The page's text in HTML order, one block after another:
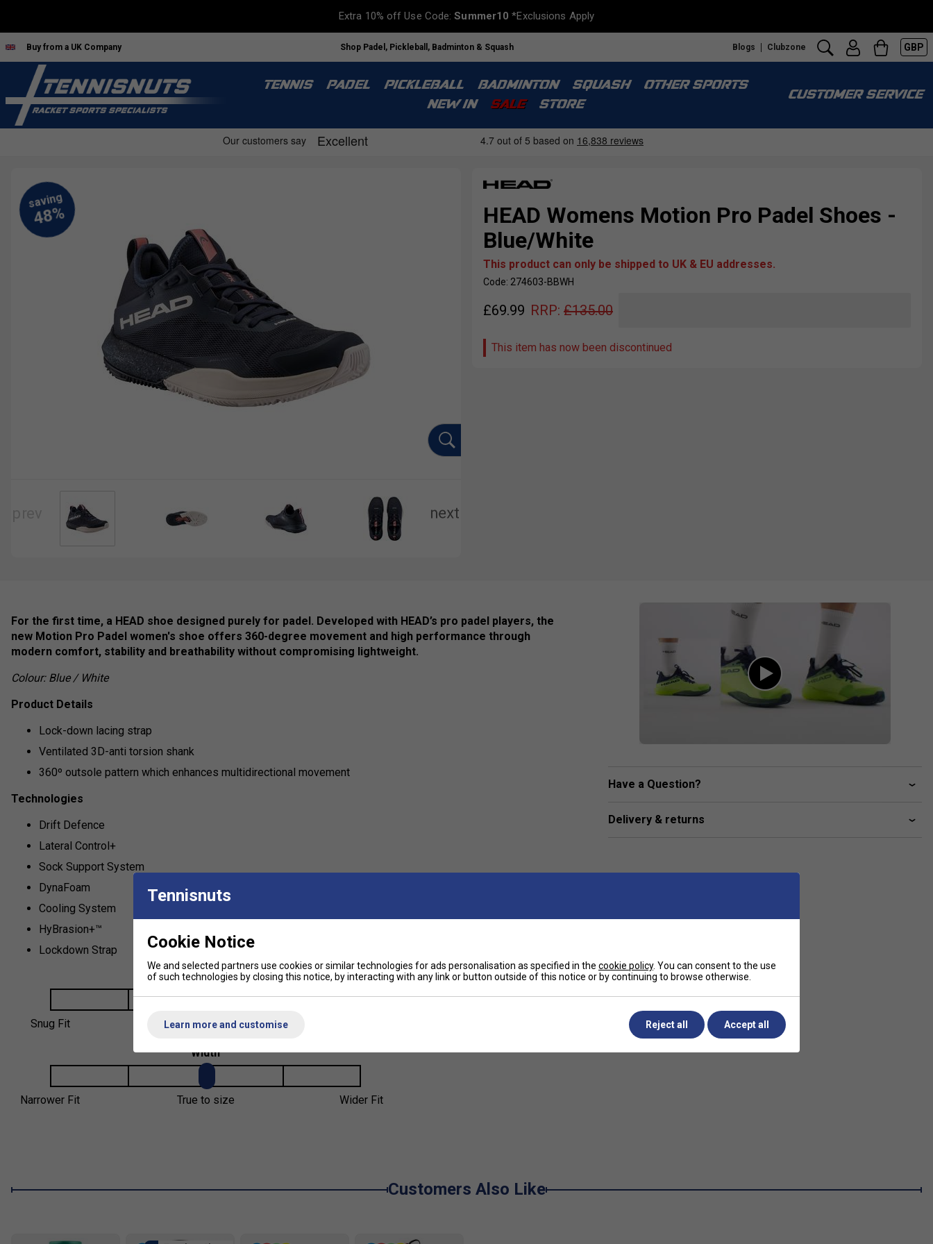
Extra 10% off Use Code:Summer10 *Exclusions Apply
Buy from a UK Company Shop Padel, Pickleball, Badminton & Squash Blogs Clubzone GBP
TENNIS PADEL PICKLEBALL BADMINTON SQUASH
OTHER SPORTS
NEW IN
SALE STORE
CUSTOMER SERVICE
HEAD Womens Motion Pro Padel Shoes -
Blue/White
This product can only be shipped to UK & EU addresses.
Code: 274603-BBWH
£69.99 RRP: £135.00
This item has now been discontinued
For the first time, a HEAD shoe designed purely for padel. Developed with HEAD’s pro padel players, the
new Motion Pro Padel women's shoe offers 360-degree movement and high performance through
modern comfort, stability and breathability without compromising lightweight.
Colour: Blue / White
Product Details
Lock-down lacing strap
Ventilated 3D-anti torsion shank
360º outsole pattern which enhances multidirectional movement
Technologies
Drift Defence
Lateral Control+
Sock Support System
DynaFoam
Cooling System
HyBrasion+™
Lockdown Strap
Fit
Snug Fit True to size
Width
Narrower Fit True to size Wider Fit
Have a Question?
Delivery & returns
Customers Also Like
Tennisnuts
Cookie Notice
We and selected partners use cookies or similar technologies for ads personalisation as specified in the cookie policy. You can consent to the use
of such technologies by closing this notice, by interacting with any link or button outside of this notice or by continuing to browse otherwise.
Learn more and customise Reject all Accept all